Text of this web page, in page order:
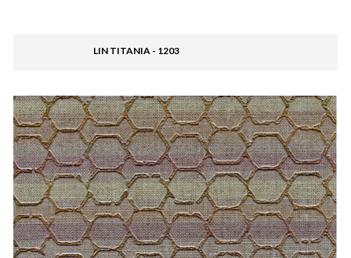
LIN TITANIA - 1203